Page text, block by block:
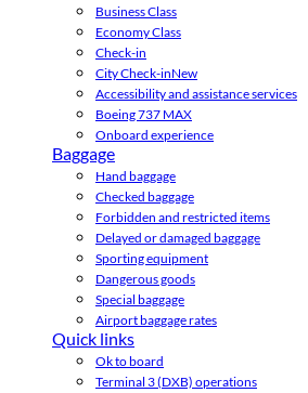
Business Class
Economy Class
Check-in
City Check-inNew
Accessibility and assistance services
Boeing 737 MAX
Onboard experience
Baggage
Hand baggage
Checked baggage
Forbidden and restricted items
Delayed or damaged baggage
Sporting equipment
Dangerous goods
Special baggage
Airport baggage rates
Quick links
Ok to board
Terminal 3 (DXB) operations